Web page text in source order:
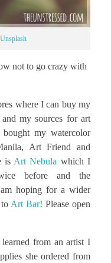
not to go crazy with
where I can buy my
my sources for art
my watercolor
Art Friend and
is Art Nebula which I
before and the
am hoping for a wider
Art Bar! Please open
from an artist I
she ordered from